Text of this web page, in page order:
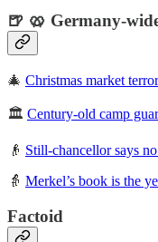
🍺 🥨 Germany-
🎄 Christmas market
🏛️ Century-old camp
👴 Still-chancellor says
👵 Merkel’s book is the
Factoid